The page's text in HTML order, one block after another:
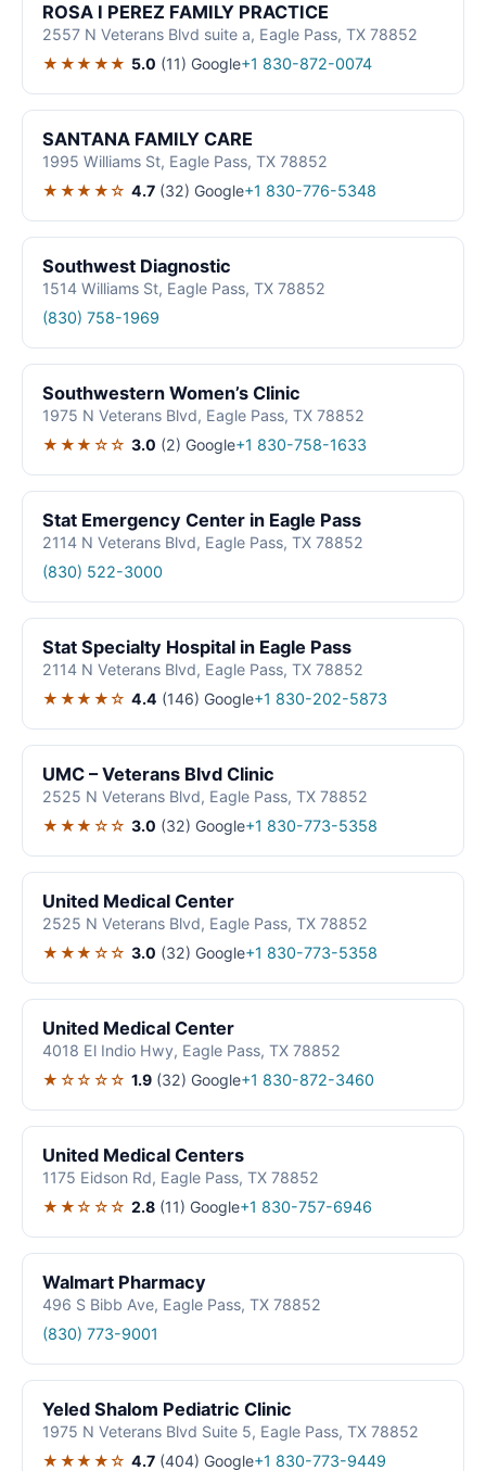
ROSA I PEREZ FAMILY PRACTICE
2557 N Veterans Blvd suite a, Eagle Pass, TX 78852
★★★★★ 5.0 (11) Google+1 830-872-0074
SANTANA FAMILY CARE
1995 Williams St, Eagle Pass, TX 78852
★★★★☆ 4.7 (32) Google+1 830-776-5348
Southwest Diagnostic
1514 Williams St, Eagle Pass, TX 78852
(830) 758-1969
Southwestern Women’s Clinic
1975 N Veterans Blvd, Eagle Pass, TX 78852
★★★☆☆ 3.0 (2) Google+1 830-758-1633
Stat Emergency Center in Eagle Pass
2114 N Veterans Blvd, Eagle Pass, TX 78852
(830) 522-3000
Stat Specialty Hospital in Eagle Pass
2114 N Veterans Blvd, Eagle Pass, TX 78852
★★★★☆ 4.4 (146) Google+1 830-202-5873
UMC – Veterans Blvd Clinic
2525 N Veterans Blvd, Eagle Pass, TX 78852
★★★☆☆ 3.0 (32) Google+1 830-773-5358
United Medical Center
2525 N Veterans Blvd, Eagle Pass, TX 78852
★★★☆☆ 3.0 (32) Google+1 830-773-5358
United Medical Center
4018 El Indio Hwy, Eagle Pass, TX 78852
★☆☆☆☆ 1.9 (32) Google+1 830-872-3460
United Medical Centers
1175 Eidson Rd, Eagle Pass, TX 78852
★★☆☆☆ 2.8 (11) Google+1 830-757-6946
Walmart Pharmacy
496 S Bibb Ave, Eagle Pass, TX 78852
(830) 773-9001
Yeled Shalom Pediatric Clinic
1975 N Veterans Blvd Suite 5, Eagle Pass, TX 78852
★★★★☆ 4.7 (404) Google+1 830-773-9449